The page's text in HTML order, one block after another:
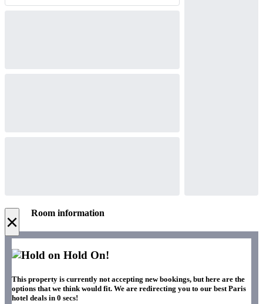
× Room information
Hold On!
This property is currently not accepting new bookings, but here are the
options that we think would fit. We are redirecting you to our best Paris
hotel deals in 0 secs!